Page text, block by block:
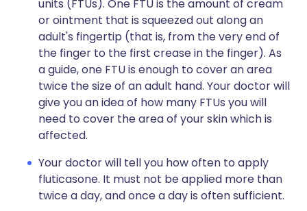
units (FTUs). One FTU is the amount of cream
or ointment that is squeezed out along an
adult's fingertip (that is, from the very end of
the finger to the first crease in the finger). As
a guide, one FTU is enough to cover an area
twice the size of an adult hand. Your doctor will
give you an idea of how many FTUs you will
need to cover the area of your skin which is
affected.
Your doctor will tell you how often to apply
fluticasone. It must not be applied more than
twice a day, and once a day is often sufficient.